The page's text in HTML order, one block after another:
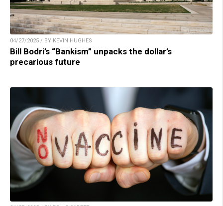
04/27/2025 / BY KEVIN HUGHES
Bill Bodri’s “Bankism” unpacks the dollar’s
precarious future